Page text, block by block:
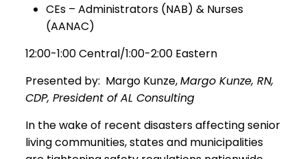
CEs – Administrators (NAB) & Nurses
(AANAC)
12:00-1:00 Central/1:00-2:00 Eastern
Presented by: Margo Kunze,Margo Kunze, RN,
CDP, President of AL Consulting
In the wake of recent disasters affecting senior
living communities, states and municipalities